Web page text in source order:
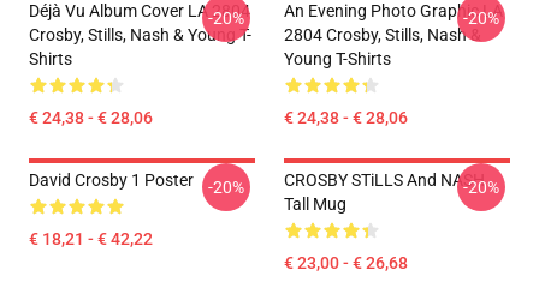
Déjà Vu Album Cover LA 2804
Crosby, Stills, Nash & Young T-
Shirts
€ 24,38 - € 28,06
-20%
An Evening Photo Graphic LA
2804 Crosby, Stills, Nash &
Young T-Shirts
€ 24,38 - € 28,06
-20%
David Crosby 1 Poster
€ 18,21 - € 42,22
-20%
CROSBY STiLLS And NASH
Tall Mug
€ 23,00 - € 26,68
-20%